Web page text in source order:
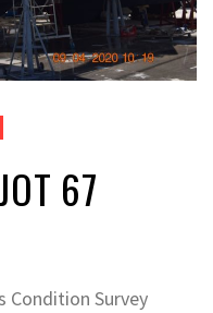
67
Condition Survey